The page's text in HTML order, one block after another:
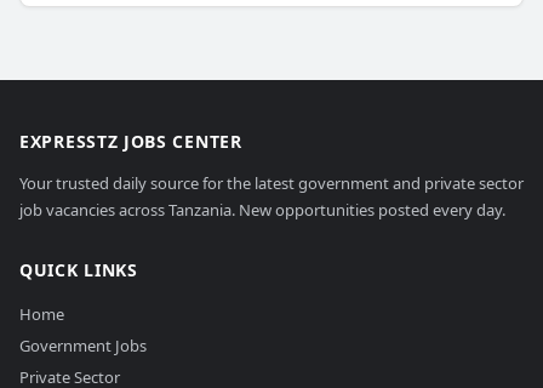
EXPRESSTZ JOBS CENTER
Your trusted daily source for the latest government and private sector
job vacancies across Tanzania. New opportunities posted every day.
QUICK LINKS
Home
Government Jobs
Private Sector